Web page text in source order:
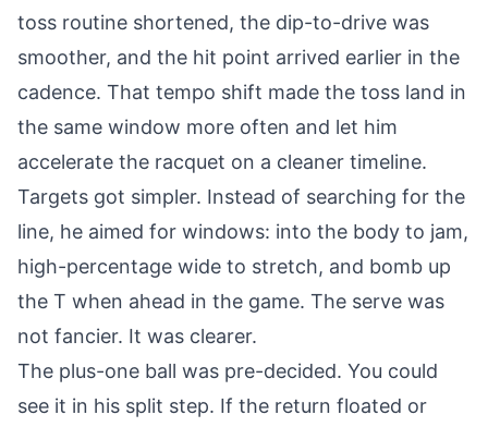
toss routine shortened, the dip-to-drive was
smoother, and the hit point arrived earlier in the
cadence. That tempo shift made the toss land in
the same window more often and let him
accelerate the racquet on a cleaner timeline.
Targets got simpler. Instead of searching for the
line, he aimed for windows: into the body to jam,
high-percentage wide to stretch, and bomb up
the T when ahead in the game. The serve was
not fancier. It was clearer.
The plus-one ball was pre-decided. You could
see it in his split step. If the return floated or